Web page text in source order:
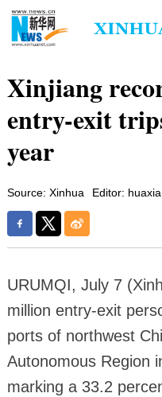
Xinjiang
entry-exit
year
Source: Xinhua Editor: huaxia
URUMQI, July 7
million entry-exit
ports of northwest
Autonomous Region
marking a 33.2